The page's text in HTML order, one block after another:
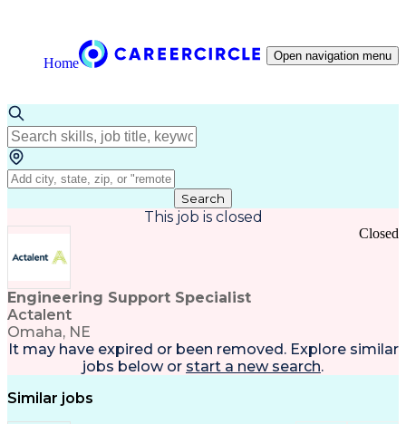
Home Open navigation menu
Search
This job is closed
Engineering Support Specialist
Actalent
Omaha, NE
Closed
It may have expired or been removed. Explore similar
jobs below or start a new search.
Similar jobs